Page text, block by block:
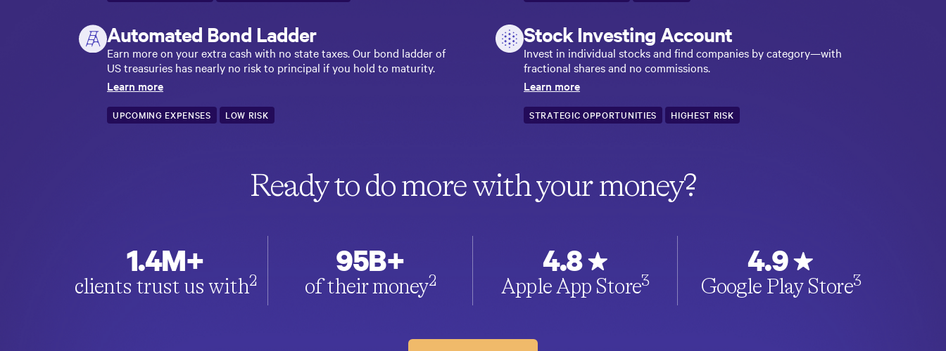
Automated Bond Ladder
Earn more on your extra cash with no state taxes. Our bond ladder of
US treasuries has nearly no risk to principal if you hold to maturity.
Learn more
UPCOMING EXPENSES LOW RISK
Stock Investing Account
Invest in individual stocks and find companies by category—with
fractional shares and no commissions.
Learn more
STRATEGIC OPPORTUNITIES HIGHEST RISK
Ready to do more with your money?
1.4M+
clients trust us with2
95B+
of their money2
4.8
Apple App Store3
4.9
Google Play Store3